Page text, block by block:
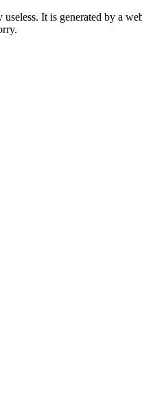
It is generated by a